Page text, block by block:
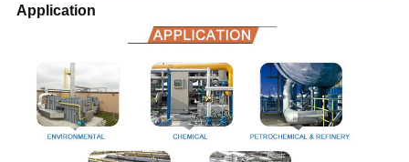
Application